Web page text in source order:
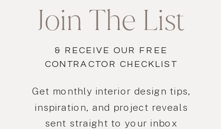
Get monthly interior design tips,
inspiration, and project reveals
sent straight to your inbox
& RECEIVE OUR FREE
CONTRACTOR CHECKLIST
Join The List